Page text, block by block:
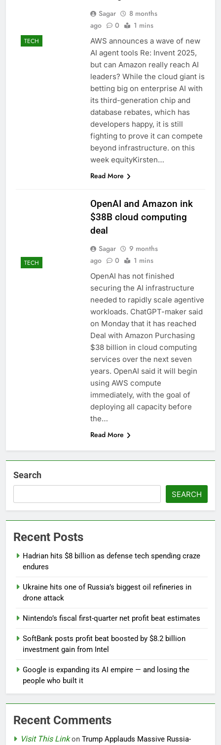
TECH
Sagar
8 months
ago
0 1 mins
AWS announces a wave of new
AI agent tools Re: Invent 2025,
but can Amazon really reach AI
leaders? While the cloud giant is
betting big on enterprise AI with
its third-generation chip and
database rebates, which has
developers happy, it is still
fighting to prove it can compete
beyond infrastructure. on this
week equityKirsten…
Read More
TECH
OpenAI and Amazon ink
$38B cloud computing
deal
Sagar
9 months
ago
0 1 mins
OpenAI has not finished
securing the AI ​​infrastructure
needed to rapidly scale agentive
workloads. ChatGPT-maker said
on Monday that it has reached
Deal with Amazon Purchasing
$38 billion in cloud computing
services over the next seven
years. OpenAI said it will begin
using AWS compute
immediately, with the goal of
deploying all capacity before
the…
Read More
Search
SEARCH
Recent Posts
Hadrian hits $8 billion as defense tech spending craze
endures
Ukraine hits one of Russia’s biggest oil refineries in
drone attack
Nintendo’s fiscal first-quarter net profit beat estimates
SoftBank posts profit beat boosted by $8.2 billion
investment gain from Intel
Google is expanding its AI empire — and losing the
people who built it
Recent Comments
Visit This Linkon Trump Applauds Massive Russia-